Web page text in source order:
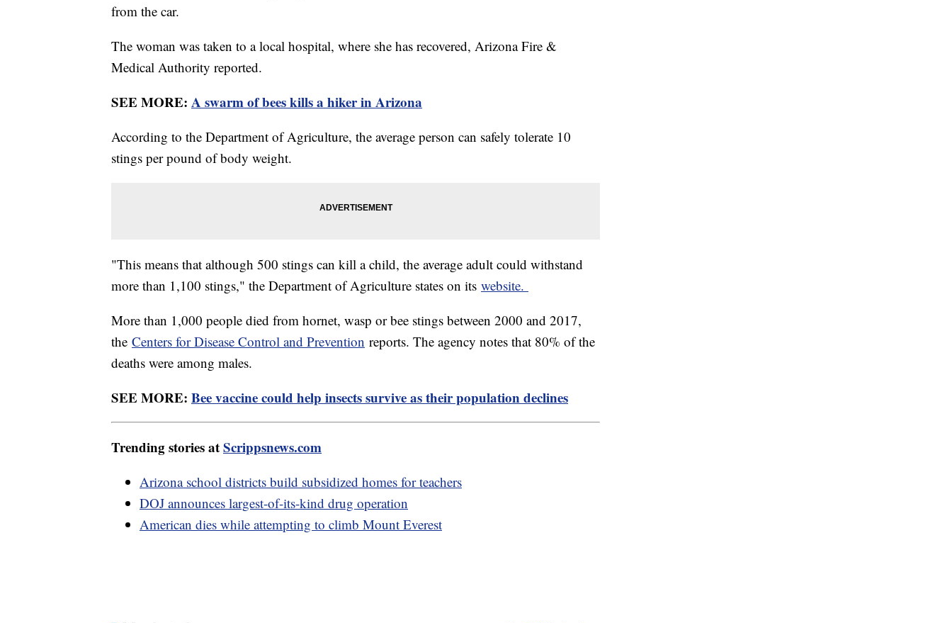
from the car.
The woman was taken to a local hospital, where she has recovered, Arizona Fire &
Medical Authority reported.
SEE MORE: A swarm of bees kills a hiker in Arizona
According to the Department of Agriculture, the average person can safely tolerate 10
stings per pound of body weight.
"This means that although 500 stings can kill a child, the average adult could withstand
more than 1,100 stings," the Department of Agriculture states on its website.
More than 1,000 people died from hornet, wasp or bee stings between 2000 and 2017,
the Centers for Disease Control and Prevention reports. The agency notes that 80% of the
deaths were among males.
SEE MORE: Bee vaccine could help insects survive as their population declines
Trending stories atScrippsnews.com
Arizona school districts build subsidized homes for teachers
DOJ announces largest-of-its-kind drug operation
American dies while attempting to climb Mount Everest